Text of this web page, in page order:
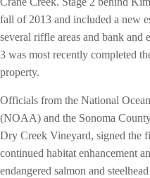
fall of 2013 and included a new
several riffle areas and bank and
3 was most recently completed
property.
Officials from the National
(NOAA) and the Sonoma
Dry Creek Vineyard, signed the
continued habitat enhancement
endangered salmon and